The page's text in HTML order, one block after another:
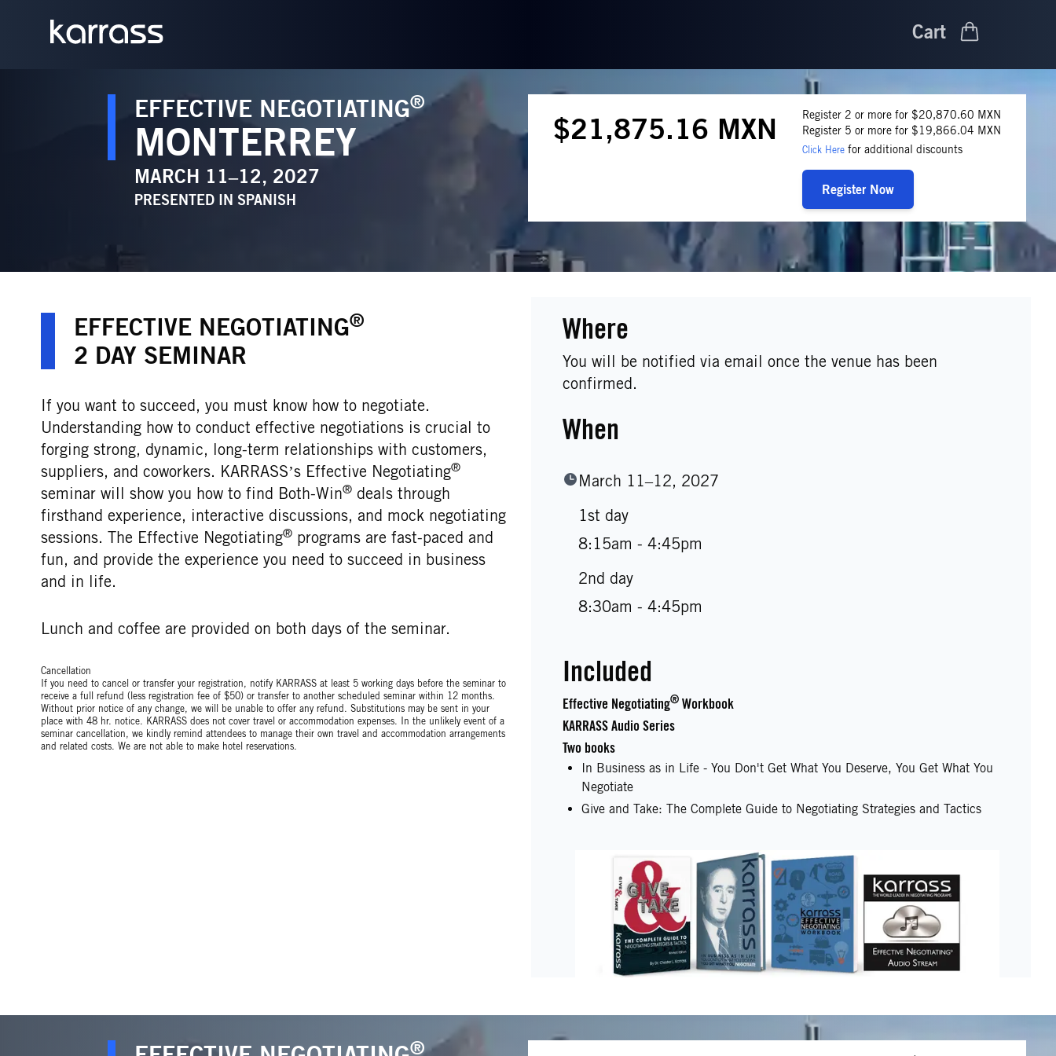
Cart
EFFECTIVE NEGOTIATING®
MONTERREY
MARCH 11–12, 2027
PRESENTED IN SPANISH
$21,875.16 MXN
Register 2 or more for $20,870.60 MXN
Register 5 or more for $19,866.04 MXN
Click Herefor additional discounts
Register Now
EFFECTIVE NEGOTIATING®
2 DAY SEMINAR
If you want to succeed, you must know how to negotiate.
Understanding how to conduct effective negotiations is crucial to
forging strong, dynamic, long-term relationships with customers,
suppliers, and coworkers. KARRASS’s Effective Negotiating®
seminar will show you how to find Both-Win® deals through
firsthand experience, interactive discussions, and mock negotiating
sessions. The Effective Negotiating® programs are fast-paced and
fun, and provide the experience you need to succeed in business
and in life.
Lunch and coffee are provided on both days of the seminar.
Cancellation
If you need to cancel or transfer your registration, notify KARRASS at least 5 working days before the seminar to
receive a full refund (less registration fee of $50) or transfer to another scheduled seminar within 12 months.
Without prior notice of any change, we will be unable to offer any refund. Substitutions may be sent in your
place with 48 hr. notice. KARRASS does not cover travel or accommodation expenses. In the unlikely event of a
seminar cancellation, we kindly remind attendees to manage their own travel and accommodation arrangements
and related costs. We are not able to make hotel reservations.
Where
You will be notified via email once the venue has been
confirmed.
When
March 11–12, 2027
1st day
8:15am - 4:45pm
2nd day
8:30am - 4:45pm
Included
Effective Negotiating® Workbook
KARRASS Audio Series
Two books
In Business as in Life - You Don't Get What You Deserve, You Get What You
Negotiate
Give and Take: The Complete Guide to Negotiating Strategies and Tactics
®